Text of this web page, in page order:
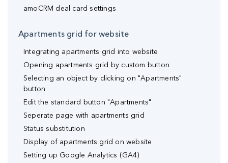
amoCRM deal card settings
Apartments grid for website
Integrating apartments grid into website
Opening apartments grid by custom button
Selecting an object by clicking on "Apartments"
button
Edit the standard button "Apartments"
Seperate page with apartments grid
Status substitution
Display of apartments grid on website
Setting up Google Analytics (GA4)